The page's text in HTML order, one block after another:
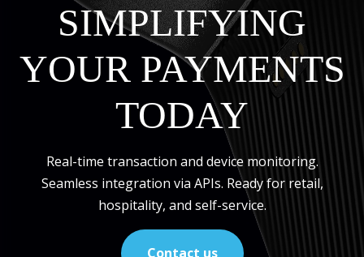
SIMPLIFYING
YOUR PAYMENTS
TODAY
Real-time transaction and device monitoring.
Seamless integration via APIs. Ready for retail,
hospitality, and self-service.
Contact us